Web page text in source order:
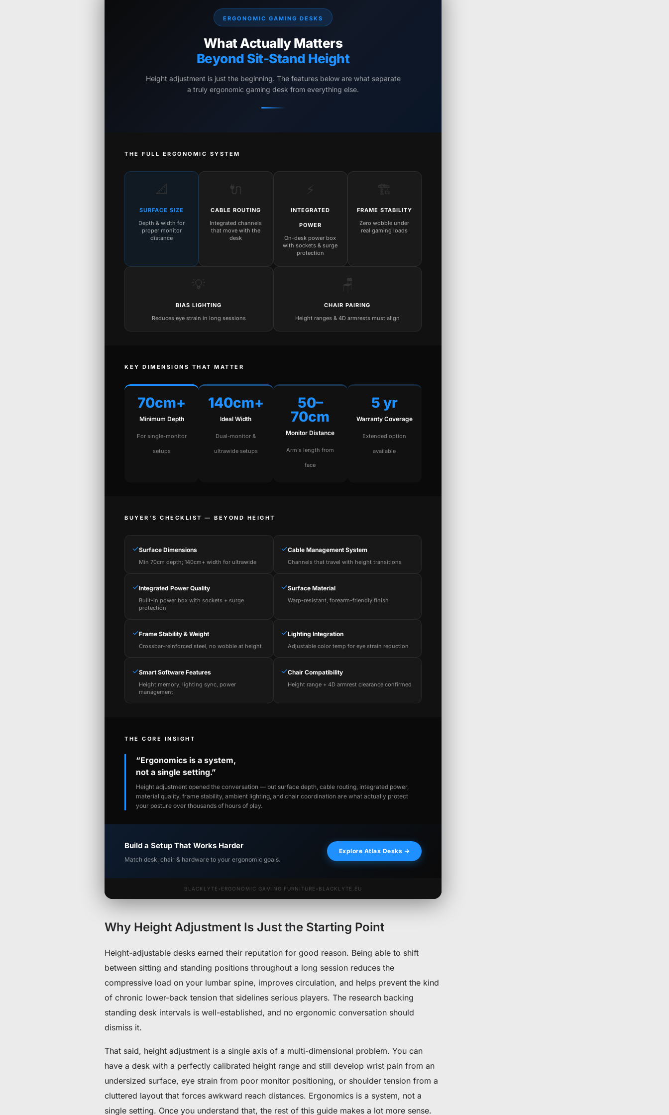
ERGONOMIC GAMING DESKS
What Actually Matters
Beyond Sit-Stand Height
Height adjustment is just the beginning. The features below are what separate
a truly ergonomic gaming desk from everything else.
THE FULL ERGONOMIC SYSTEM
📐
SURFACE SIZE
Depth & width for
proper monitor
distance
🔌
CABLE ROUTING
Integrated channels
that move with the
desk
⚡
INTEGRATED
POWER
On-desk power box
with sockets & surge
protection
🏗️
FRAME STABILITY
Zero wobble under
real gaming loads
💡
BIAS LIGHTING
Reduces eye strain in long sessions
🪑
CHAIR PAIRING
Height ranges & 4D armrests must align
KEY DIMENSIONS THAT MATTER
70cm+
Minimum Depth
For single-monitor
setups
140cm+
Ideal Width
Dual-monitor &
ultrawide setups
50–
70cm
Monitor Distance
Arm's length from
face
5 yr
Warranty Coverage
Extended option
available
BUYER'S CHECKLIST — BEYOND HEIGHT
✓Surface Dimensions
Min 70cm depth; 140cm+ width for ultrawide
✓Cable Management System
Channels that travel with height transitions
✓Integrated Power Quality
Built-in power box with sockets + surge
protection
✓Surface Material
Warp-resistant, forearm-friendly finish
✓Frame Stability & Weight
Crossbar-reinforced steel, no wobble at height
✓Lighting Integration
Adjustable color temp for eye strain reduction
✓Smart Software Features
Height memory, lighting sync, power
management
✓Chair Compatibility
Height range + 4D armrest clearance confirmed
THE CORE INSIGHT
“Ergonomics is a system,
not a single setting.”
Height adjustment opened the conversation — but surface depth, cable routing, integrated power,
material quality, frame stability, ambient lighting, and chair coordination are what actually protect
your posture over thousands of hours of play.
Build a Setup That Works Harder
Match desk, chair & hardware to your ergonomic goals.
Explore Atlas Desks →
BLACKLYTE • ERGONOMIC GAMING FURNITURE • BLACKLYTE.EU
Why Height Adjustment Is Just the Starting Point
Height-adjustable desks earned their reputation for good reason. Being able to shift
between sitting and standing positions throughout a long session reduces the
compressive load on your lumbar spine, improves circulation, and helps prevent the kind
of chronic lower-back tension that sidelines serious players. The research backing
standing desk intervals is well-established, and no ergonomic conversation should
dismiss it.
That said, height adjustment is a single axis of a multi-dimensional problem. You can
have a desk with a perfectly calibrated height range and still develop wrist pain from an
undersized surface, eye strain from poor monitor positioning, or shoulder tension from a
cluttered layout that forces awkward reach distances. Ergonomics is a system, not a
single setting. Once you understand that, the rest of this guide makes a lot more sense.